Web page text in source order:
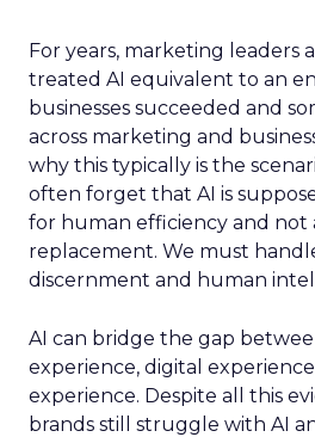
For years, marketing leaders
treated AI equivalent to an
businesses succeeded and
across marketing and
why this typically is the
often forget that AI is
for human efficiency and not
replacement. We must
discernment and human
AI can bridge the gap
experience, digital
experience. Despite all this
brands still struggle with AI